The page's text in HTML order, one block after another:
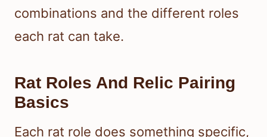
combinations and the different roles
each rat can take.
Rat Roles And Relic Pairing
Basics
Each rat role does something specific,